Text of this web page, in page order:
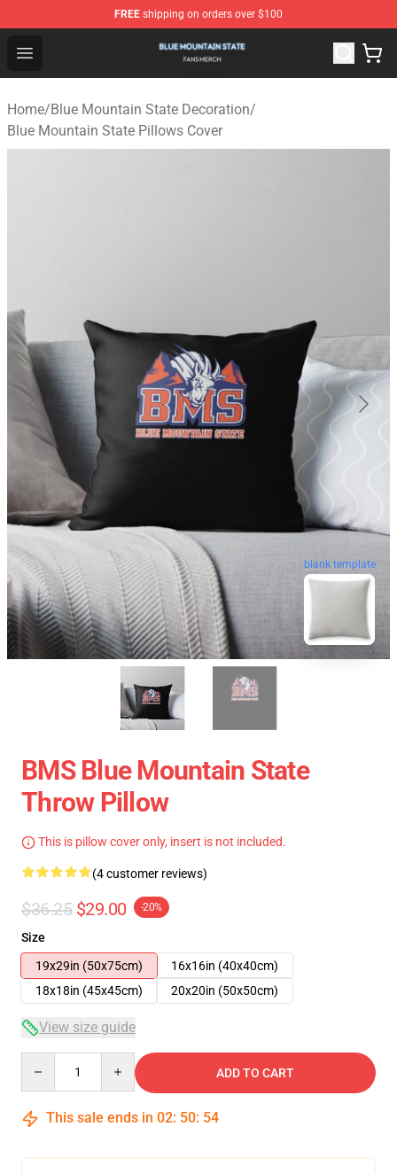
FREE shipping on orders over $100
Open menu
Blue Mountain State Shop - Official Blue Mountain
Home/Blue Mountain State Decoration/
Blue Mountain State Pillows Cover
blank template
BMS Blue Mountain State
Throw Pillow
This is pillow cover only, insert is not included.
(4 customer reviews)
$36.25 $29.00 -20%
Size
19x29in (50x75cm)
16x16in (40x40cm)
18x18in (45x45cm)
20x20in (50x50cm)
View size guide
ADD TO CART
This sale ends in 02: 50: 53